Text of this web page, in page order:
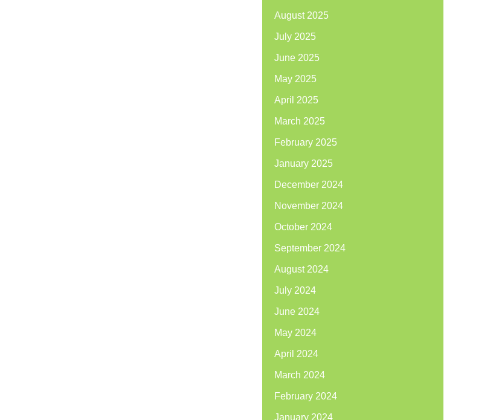
August 2025
July 2025
June 2025
May 2025
April 2025
March 2025
February 2025
January 2025
December 2024
November 2024
October 2024
September 2024
August 2024
July 2024
June 2024
May 2024
April 2024
March 2024
February 2024
January 2024